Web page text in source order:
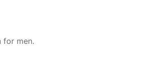
for men.